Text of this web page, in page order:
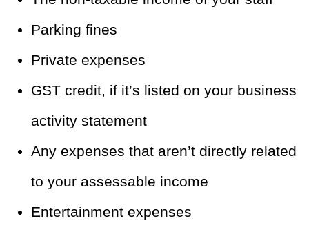
Parking fines
Private expenses
GST credit, if it’s listed on your business
activity statement
Any expenses that aren’t directly related
to your assessable income
Entertainment expenses